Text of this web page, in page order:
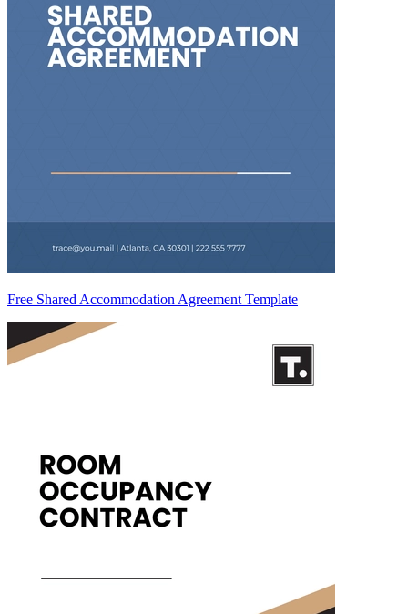
Free Shared Accommodation Agreement Template